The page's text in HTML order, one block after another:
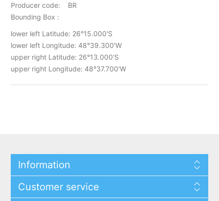
Producer code: BR
Bounding Box :
lower left Latitude: 26°15.000'S
lower left Longitude: 48°39.300'W
upper right Latitude: 26°13.000'S
upper right Longitude: 48°37.700'W
Information
Customer service